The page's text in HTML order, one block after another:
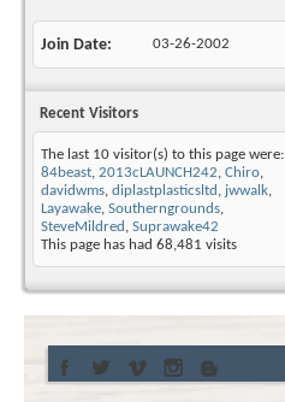
Join Date 03-26-2002
Recent Visitors
The last 10 visitor(s) to this page were:
84beast, 2013cLAUNCH242, Chiro,
davidwms, diplastplasticsltd , jwwalk,
Layawake, Southerngrounds,
SteveMildred , Suprawake42
This page has had 68,481 visits